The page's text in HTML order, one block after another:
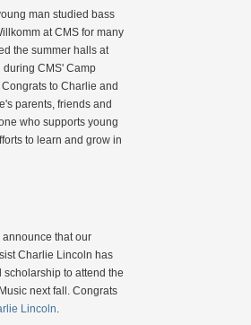
man studied bass
at CMS for many
the summer halls at
during CMS' Camp
to Charlie and
parents, friends and
who supports young
to learn and grow in
that our
Charlie Lincoln has
to attend the
next fall. Congrats
Lincoln.